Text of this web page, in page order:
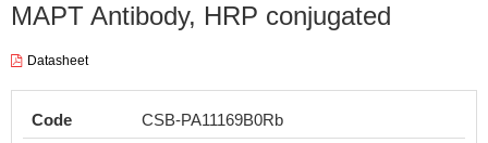
MAPT Antibody, HRP conjugated
Datasheet
Code CSB-PA11169B0Rb